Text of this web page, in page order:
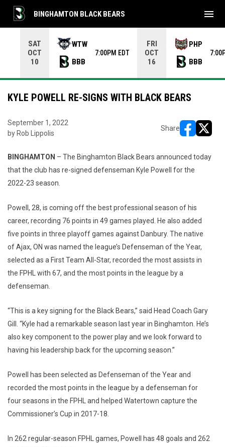
SAT
OCT
10
WTW
BBB
7:00PM EDT
FRI
OCT
16
PHP
BBB
BINGHAMTON BLACK BEARS menu
KYLE POWELL RE-SIGNS WITH BLACK BEARS
September 1, 2022
by Rob Lippolis
Share
BINGHAMTON – The Binghamton Black Bears announced today
that the club has re-signed defenseman Kyle Powell for the
2022-23 season.
Powell, 28, is coming off the best professional season of his
career, recording 76 points in 49 games played. He also added
five points in three playoff games against Danbury. The native
of Ajax, ON was named the league’s Defenseman of the Year,
selected as a First Team All-Star, recorded the most assists in
the FPHL with 67, and the most points in the league by a
defenseman.
“This is a key signing for the Black Bears,” said Head Coach Gary
Gill. “Kyle had a remarkable season last year in Binghamton. He’s
also key component to the power play and we look forward to
having his leadership back for the upcoming season.”
Powell has been selected as Defenseman of the Year and
recorded the most points in the league by a defenseman for
four seasons in the FPHL and helped Watertown capture the
Commissioner’s Cup in 2017-18.
In 262 regular-season FPHL games, Powell has 48 goals and 262